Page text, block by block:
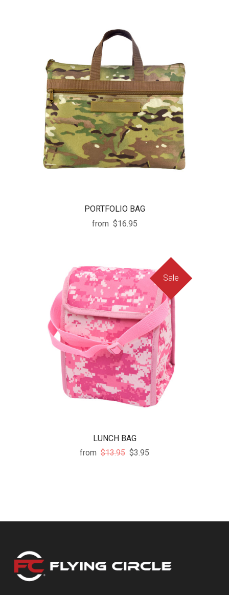
PORTFOLIO BAG
from $16.95
Sale
LUNCH BAG
from $13.95 $3.95